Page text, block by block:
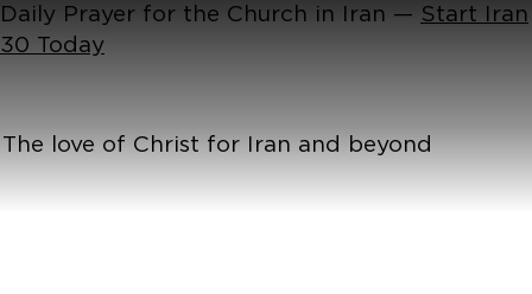
Daily Prayer for the Church in Iran — Start Iran
30 Today
The love of Christ for Iran and beyond